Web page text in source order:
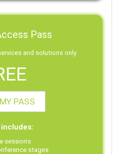
Pass
and solutions only
PASS
sessions
stages